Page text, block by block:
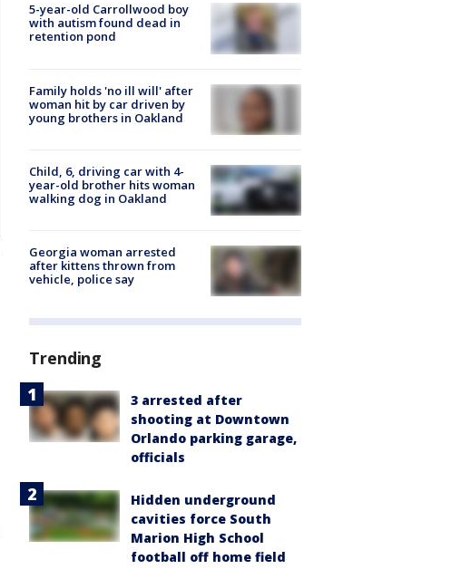
5-year-old Carrollwood boy
with autism found dead in
retention pond
Family holds 'no ill will' after
woman hit by car driven by
young brothers in Oakland
Child, 6, driving car with 4-
year-old brother hits woman
walking dog in Oakland
Georgia woman arrested
after kittens thrown from
vehicle, police say
Trending
3 arrested after
shooting at Downtown
Orlando parking garage,
officials
Hidden underground
cavities force South
Marion High School
football off home field